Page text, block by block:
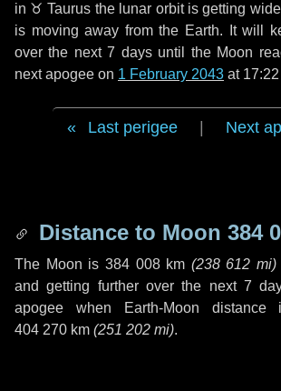
in ♉ Taurus the lunar orbit is getting
is moving away from the Earth. It will
over the next7 daysuntil the Moon
next apogee on 1 February 2043 at
Last perigee Next
Distance to Moon 384
The Moon is 384 008 km (238 612 mi)
and getting further over the next 7
apogee when Earth-Moon
404 270 km (251 202 mi).